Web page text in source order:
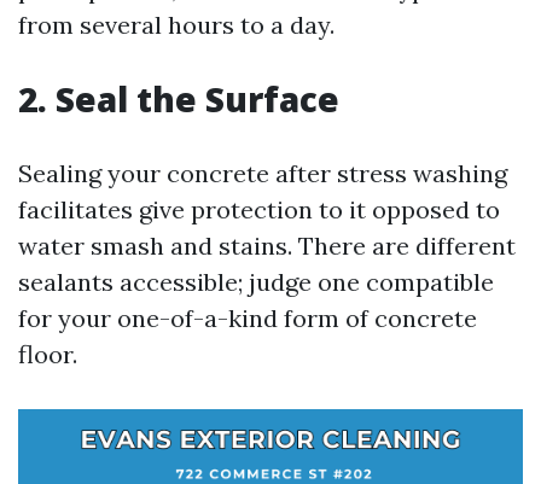
from several hours to a day.
2. Seal the Surface
Sealing your concrete after stress washing
facilitates give protection to it opposed to
water smash and stains. There are different
sealants accessible; judge one compatible
for your one-of-a-kind form of concrete
floor.